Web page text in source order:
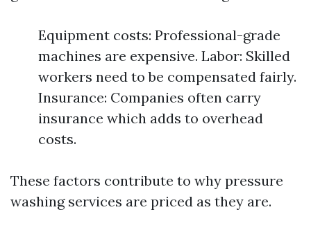
Equipment costs: Professional-grade
machines are expensive. Labor: Skilled
workers need to be compensated fairly.
Insurance: Companies often carry
insurance which adds to overhead
costs.
These factors contribute to why pressure
washing services are priced as they are.